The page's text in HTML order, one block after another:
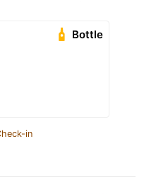
Bottle
in